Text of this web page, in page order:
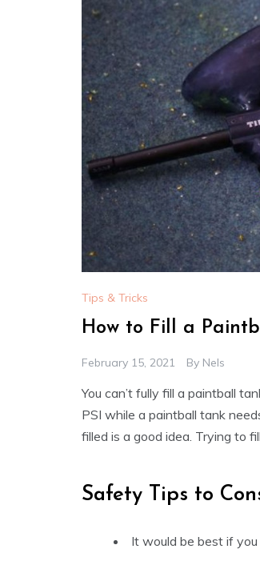
Tips & Tricks
How to Fill a
February 15, 2021 By Nels
You can’t fully fill a paintball
PSI while a paintball tank
filled is a good idea. Trying to
Safety Tips to
It would be best if